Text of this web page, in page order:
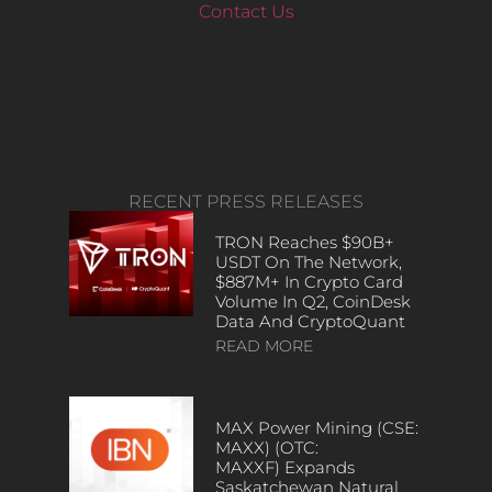
Contact Us
RECENT PRESS RELEASES
TRON Reaches $90B+
USDT On The Network,
$887M+ In Crypto Card
Volume In Q2, CoinDesk
Data And CryptoQuant
READ MORE
MAX Power Mining (CSE:
MAXX) (OTC:
MAXXF) Expands
Saskatchewan Natural